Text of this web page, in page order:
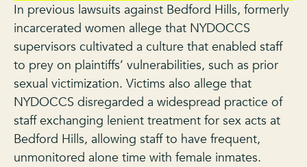
In previous lawsuits against Bedford Hills, formerly
incarcerated women allege that NYDOCCS
supervisors cultivated a culture that enabled staff
to prey on plaintiffs’ vulnerabilities, such as prior
sexual victimization. Victims also allege that
NYDOCCS disregarded a widespread practice of
staff exchanging lenient treatment for sex acts at
Bedford Hills, allowing staff to have frequent,
unmonitored alone time with female inmates.